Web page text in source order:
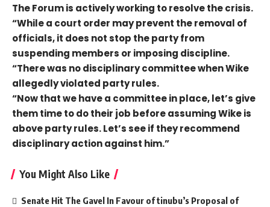
The Forum is actively working to resolve the crisis.
“While a court order may prevent the removal of
officials, it does not stop the party from
suspending members or imposing discipline.
“There was no disciplinary committee when Wike
allegedly violated party rules.
“Now that we have a committee in place, let’s give
them time to do their job before assuming Wike is
above party rules. Let’s see if they recommend
disciplinary action against him.”
You Might Also Like
Senate Hit The Gavel In Favour of tinubu’s Proposal of